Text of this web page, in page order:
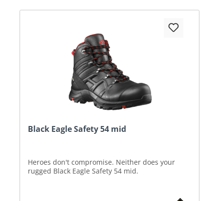
Black Eagle Safety 54 mid
Heroes don't compromise. Neither does your
rugged Black Eagle Safety 54 mid.